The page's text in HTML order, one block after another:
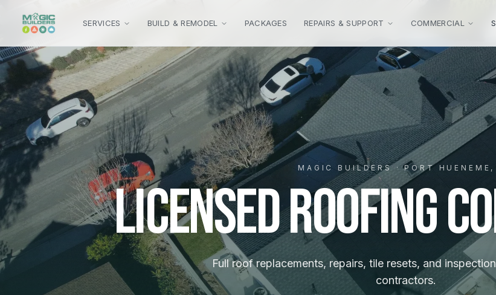
SERVICES BUILD & REMODEL PACKAGES REPAIRS & SUPPORT COMMERCIAL
MAGIC BUILDERS · PORT HUENEME,
Licensed Roofing
Full roof replacements, repairs, tile resets, and
contractors.